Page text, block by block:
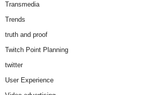
Transmedia
Trends
truth and proof
Twitch Point Planning
twitter
User Experience